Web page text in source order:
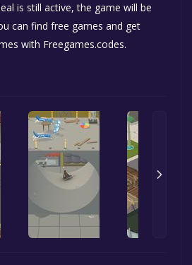
is still active, the game will be
can find free games and get
with Freegames.codes.